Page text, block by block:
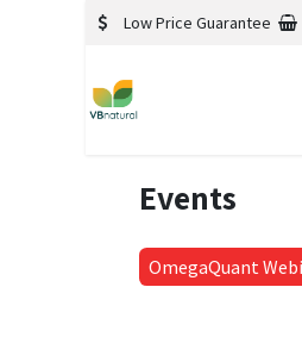
Low Price Guarantee
Events
OmegaQuant